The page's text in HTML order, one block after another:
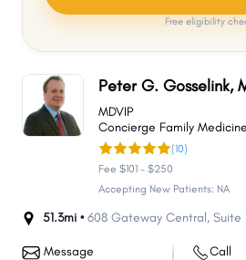
Free eligibility
Peter G. Gosselink,
MDVIP
Concierge Family Medicine
(10)
Fee $101 - $250
Accepting New Patients: NA
51.3mi •608 Gateway Central, Suite
Message Call